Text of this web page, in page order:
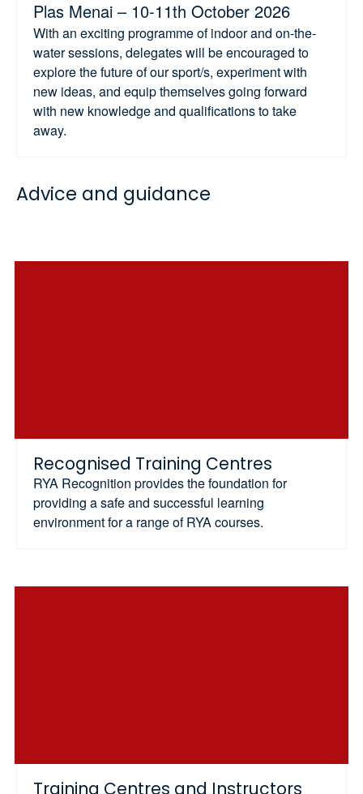
Plas Menai – 10-11th October 2026
With an exciting programme of indoor and on-the-
water sessions, delegates will be encouraged to
explore the future of our sport/s, experiment with
new ideas, and equip themselves going forward
with new knowledge and qualifications to take
away.
Advice and guidance
Recognised Training Centres
RYA Recognition provides the foundation for
providing a safe and successful learning
environment for a range of RYA courses.
Training Centres and Instructors